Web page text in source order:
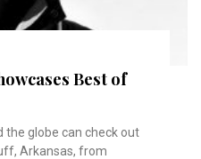
Best of
globe can check out
Arkansas, from